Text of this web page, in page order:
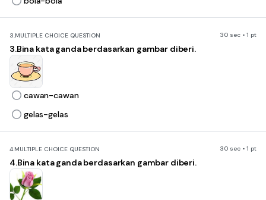
3.MULTIPLE CHOICE QUESTION 30 sec • 1 pt
3.Bina kata ganda berdasarkan gambar diberi.
cawan-cawan
gelas-gelas
4.MULTIPLE CHOICE QUESTION 30 sec • 1 pt
4.Bina kata ganda berdasarkan gambar diberi.